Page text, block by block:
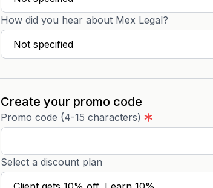
How did you hear about Mex Legal?
Create your promo code
Promo code (4-15 characters)
Select a discount plan